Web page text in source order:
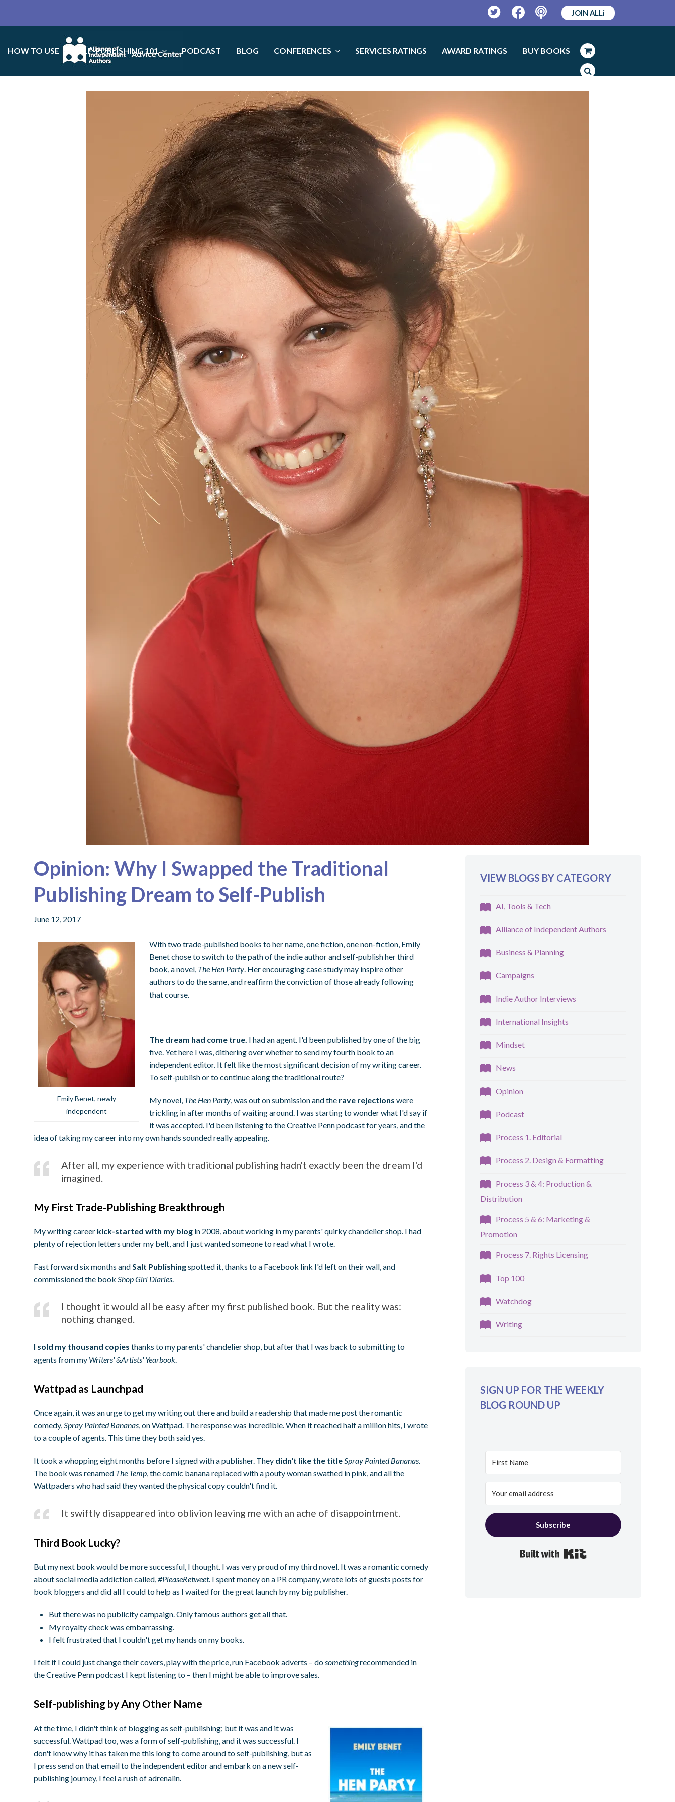
TwitterFacebookPodcast
JOIN ALLi
HOW TO USE SELF-PUBLISHING 101 PODCAST BLOG CONFERENCES SERVICES RATINGS AWARD RATINGS BUY BOOKS
Opinion: Why I Swapped the Traditional
Publishing Dream to Self-Publish
June 12, 2017
Emily Benet, newly
independent
With two trade-published books to her name, one fiction, one non-fiction, Emily
Benet chose to switch to the path of the indie author and self-publish her third
book, a novel, The Hen Party. Her encouraging case study may inspire other
authors to do the same, and reaffirm the conviction of those already following
that course.
The dream had come true. I had an agent. I'd been published by one of the big
five. Yet here I was, dithering over whether to send my fourth book to an
independent editor. It felt like the most significant decision of my writing career.
To self-publish or to continue along the traditional route?
My novel, The Hen Party, was out on submission and the rave rejections were
trickling in after months of waiting around. I was starting to wonder what I'd say if
it was accepted. I'd been listening to the Creative Penn podcast for years, and the
idea of taking my career into my own hands sounded really appealing.
After all, my experience with traditional publishing hadn't exactly been the dream I'd
imagined.
My First Trade-Publishing Breakthrough
My writing career kick-started with my blog in 2008, about working in my parents' quirky chandelier shop. I had
plenty of rejection letters under my belt, and I just wanted someone to read what I wrote.
Fast forward six months andSalt Publishingspotted it, thanks to a Facebook link I'd left on their wall, and
commissioned the bookShop Girl Diaries.
I thought it would all be easy after my first published book. But the reality was:
nothing changed.
I sold my thousand copies thanks to my parents' chandelier shop, but after that I was back to submitting to
agents from my Writers' &Artists' Yearbook.
Wattpad as Launchpad
Once again, it was an urge to get my writing out there and build a readership that made me post the romantic
comedy,Spray Painted Bananas, on Wattpad. The response was incredible. When it reached half a million hits, I wrote
to a couple of agents. This time they both said yes.
It took a whopping eight months before I signed with a publisher. They didn't like the titleSpray Painted Bananas.
The book was renamed The Temp, the comic banana replaced with a pouty woman swathed in pink, and all the
Wattpaders who had said they wanted the physical copy couldn't find it.
It swiftly disappeared into oblivion leaving me with an ache of disappointment.
Third Book Lucky?
But my next book would be more successful, I thought. I was very proud of my third novel. It was a romantic comedy
about social media addiction called,#PleaseRetweet. I spent money on a PR company, wrote lots of guests posts for
book bloggers and did all I could to help as I waited for the great launch by my big publisher.
But there was no publicity campaign. Only famous authors get all that.
My royalty check was embarrassing.
I felt frustrated that I couldn't get my hands on my books.
I felt if I could just change their covers, play with the price, run Facebook adverts – dosomethingrecommended in
the Creative Penn podcast I kept listening to – then I might be able to improve sales.
Self-publishing by Any Other Name
At the time, I didn't think of blogging as self-publishing; but it was and it was
successful. Wattpad too, was a form of self-publishing, and it was successful. I
don't know why it has taken me this long to come around to self-publishing, but as
I press send on that email to the independent editor and embark on a new self-
publishing journey, I feel a rush of adrenalin.
VIEW BLOGS BY CATEGORY
AI, Tools & Tech
Alliance of Independent Authors
Business & Planning
Campaigns
Indie Author Interviews
International Insights
Mindset
News
Opinion
Podcast
Process 1. Editorial
Process 2. Design & Formatting
Process 3 & 4: Production &
Distribution
Process 5 & 6: Marketing &
Promotion
Process 7. Rights Licensing
Top 100
Watchdog
Writing
SIGN UP FOR THE WEEKLY
BLOG ROUND UP
Subscribe